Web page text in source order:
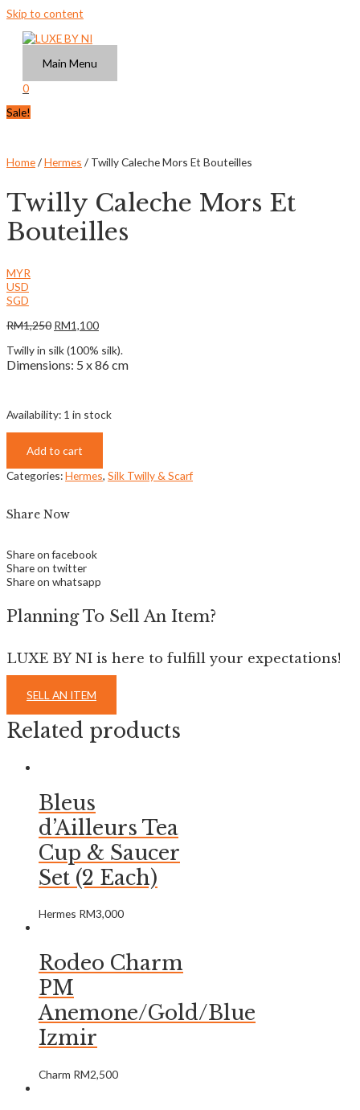
Skip to content
Main Menu
0
Sale!
Home/Hermes / Twilly Caleche Mors Et Bouteilles
Twilly Caleche Mors Et
Bouteilles
MYR
USD
SGD
RM1,250 RM1,100
Twilly in silk (100% silk).
Dimensions: 5 x 86 cm
Availability: 1 in stock
Add to cart
Categories:Hermes, Silk Twilly & Scarf
Share Now
Share on facebook
Share on twitter
Share on whatsapp
Planning To Sell An Item?
LUXE BY NI is here to fulfill your expectations!
SELL AN ITEM
Related products
Bleus
d’Ailleurs Tea
Cup & Saucer
Set (2 Each)
Hermes RM3,000
Rodeo Charm
PM
Anemone/Gold/Blue
Izmir
Charm RM2,500